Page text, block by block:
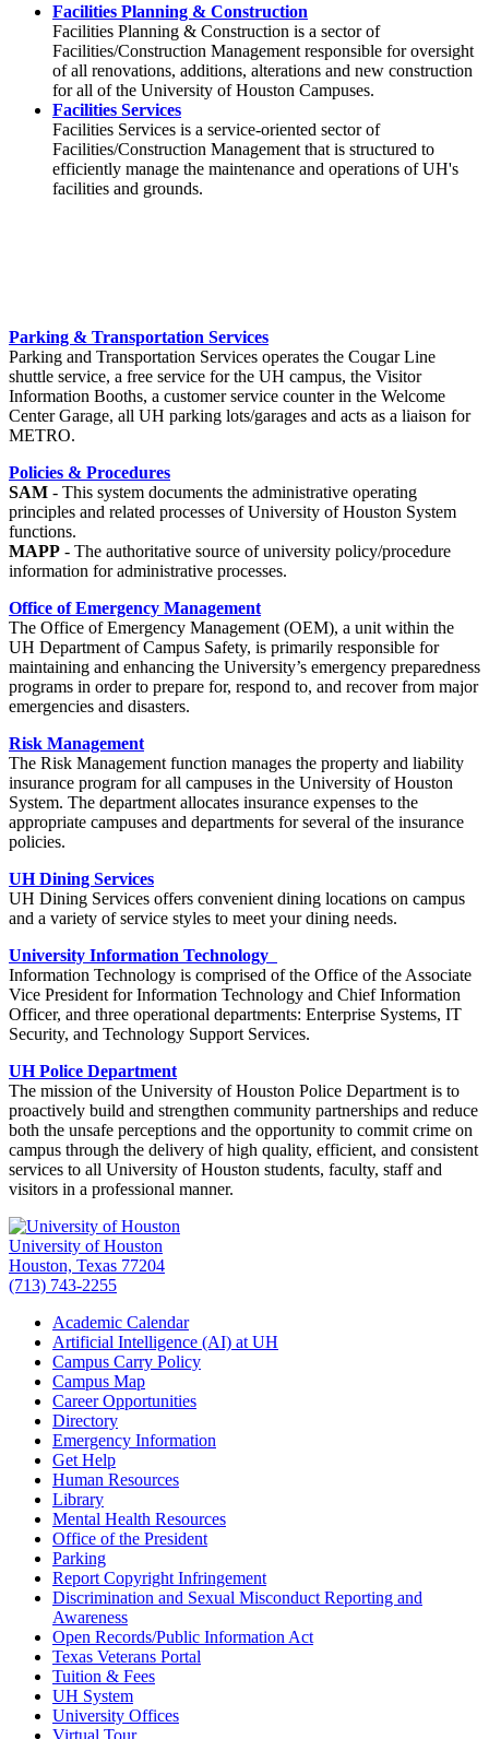
Facilities Planning & Construction
Facilities Planning & Construction is a sector of
Facilities/Construction Management responsible for oversight
of all renovations, additions, alterations and new construction
for all of the University of Houston Campuses.
Facilities Services
Facilities Services is a service-oriented sector of
Facilities/Construction Management that is structured to
efficiently manage the maintenance and operations of UH's
facilities and grounds.
Parking & Transportation Services
Parking and Transportation Services operates the Cougar Line
shuttle service, a free service for the UH campus, the Visitor
Information Booths, a customer service counter in the Welcome
Center Garage, all UH parking lots/garages and acts as a liaison for
METRO.
Policies & Procedures
SAM - This system documents the administrative operating
principles and related processes of University of Houston System
functions.
MAPP - The authoritative source of university policy/procedure
information for administrative processes.
Office of Emergency Management
The Office of Emergency Management (OEM), a unit within the
UH Department of Campus Safety, is primarily responsible for
maintaining and enhancing the University’s emergency preparedness
programs in order to prepare for, respond to, and recover from major
emergencies and disasters.
Risk Management
The Risk Management function manages the property and liability
insurance program for all campuses in the University of Houston
System. The department allocates insurance expenses to the
appropriate campuses and departments for several of the insurance
policies.
UH Dining Services
UH Dining Services offers convenient dining locations on campus
and a variety of service styles to meet your dining needs.
University Information Technology
Information Technology is comprised of the Office of the Associate
Vice President for Information Technology and Chief Information
Officer, and three operational departments: Enterprise Systems, IT
Security, and Technology Support Services.
UH Police Department
The mission of the University of Houston Police Department is to
proactively build and strengthen community partnerships and reduce
both the unsafe perceptions and the opportunity to commit crime on
campus through the delivery of high quality, efficient, and consistent
services to all University of Houston students, faculty, staff and
visitors in a professional manner.
University of Houston
Houston, Texas 77204
(713) 743-2255
Academic Calendar
Artificial Intelligence (AI) at UH
Campus Carry Policy
Campus Map
Career Opportunities
Directory
Emergency Information
Get Help
Human Resources
Library
Mental Health Resources
Office of the President
Parking
Report Copyright Infringement
Discrimination and Sexual Misconduct Reporting and
Awareness
Open Records/Public Information Act
Texas Veterans Portal
Tuition & Fees
UH System
University Offices
Virtual Tour